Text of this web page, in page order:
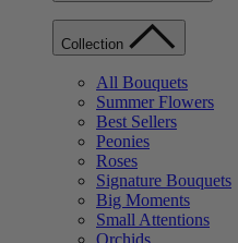
Collection
All Bouquets
Summer Flowers
Best Sellers
Peonies
Roses
Signature Bouquets
Big Moments
Small Attentions
Orchids